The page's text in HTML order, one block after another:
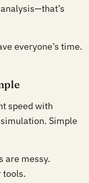
everyone’s time.
speed with
Simple
are messy.
tools.